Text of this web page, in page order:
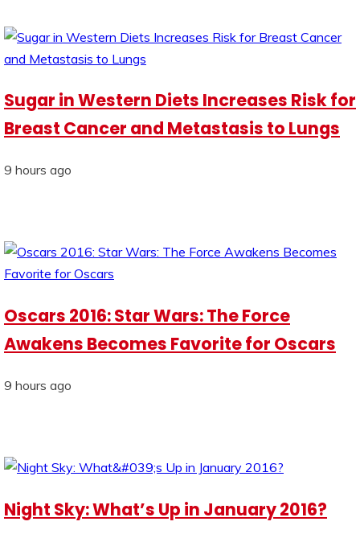
Sugar in Western Diets Increases Risk for
Breast Cancer and Metastasis to Lungs
9 hours ago
Oscars 2016: Star Wars: The Force
Awakens Becomes Favorite for Oscars
9 hours ago
Night Sky: What’s Up in January 2016?